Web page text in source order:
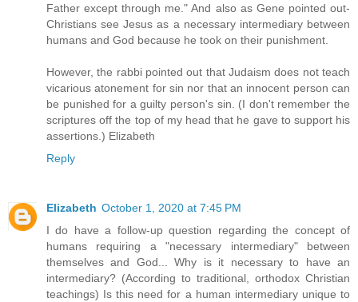
Father except through me." And also as Gene pointed out-
Christians see Jesus as a necessary intermediary between
humans and God because he took on their punishment.
However, the rabbi pointed out that Judaism does not teach
vicarious atonement for sin nor that an innocent person can
be punished for a guilty person's sin. (I don't remember the
scriptures off the top of my head that he gave to support his
assertions.) Elizabeth
Reply
Elizabeth October 1, 2020 at 7:45 PM
I do have a follow-up question regarding the concept of
humans requiring a "necessary intermediary" between
themselves and God... Why is it necessary to have an
intermediary? (According to traditional, orthodox Christian
teachings) Is this need for a human intermediary unique to